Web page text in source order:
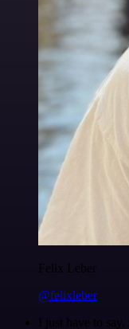
Felix Leber
@felixleber
I just have to say,